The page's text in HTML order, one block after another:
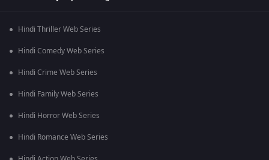
Hindi Thriller Web Series
Hindi Comedy Web Series
Hindi Crime Web Series
Hindi Family Web Series
Hindi Horror Web Series
Hindi Romance Web Series